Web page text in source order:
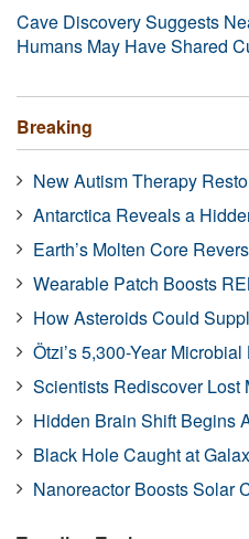
Cave Discovery Suggests
Humans May Have Shared
Breaking
New Autism Therapy
Antarctica Reveals a
Earth’s Molten Core
Wearable Patch Boosts
How Asteroids Could
Ötzi’s 5,300-Year
Scientists Rediscover Lost
Hidden Brain Shift Begins
Black Hole Caught at
Nanoreactor Boosts Solar